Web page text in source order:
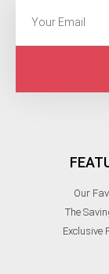
Our
The
Exclusive